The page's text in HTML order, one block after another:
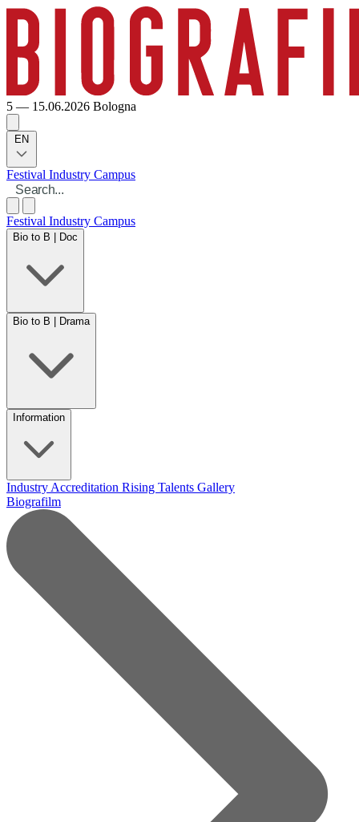
5 — 15.06.2026 Bologna
EN
Festival Industry Campus
Festival Industry Campus
Bio to B | Doc
Bio to B | Drama
Information
Industry Accreditation Rising Talents Gallery
Biografilm